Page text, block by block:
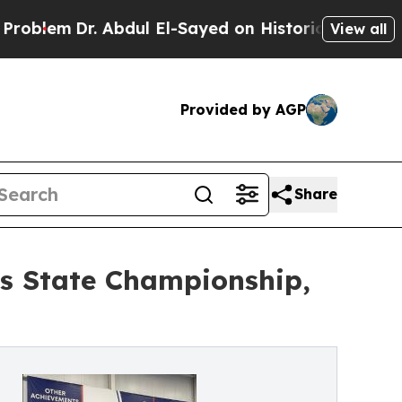
Abdul El-Sayed on Historic Michigan Win:View all
Provided by AGP
Share
State Championship,